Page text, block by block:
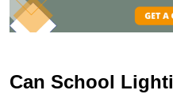
Can School